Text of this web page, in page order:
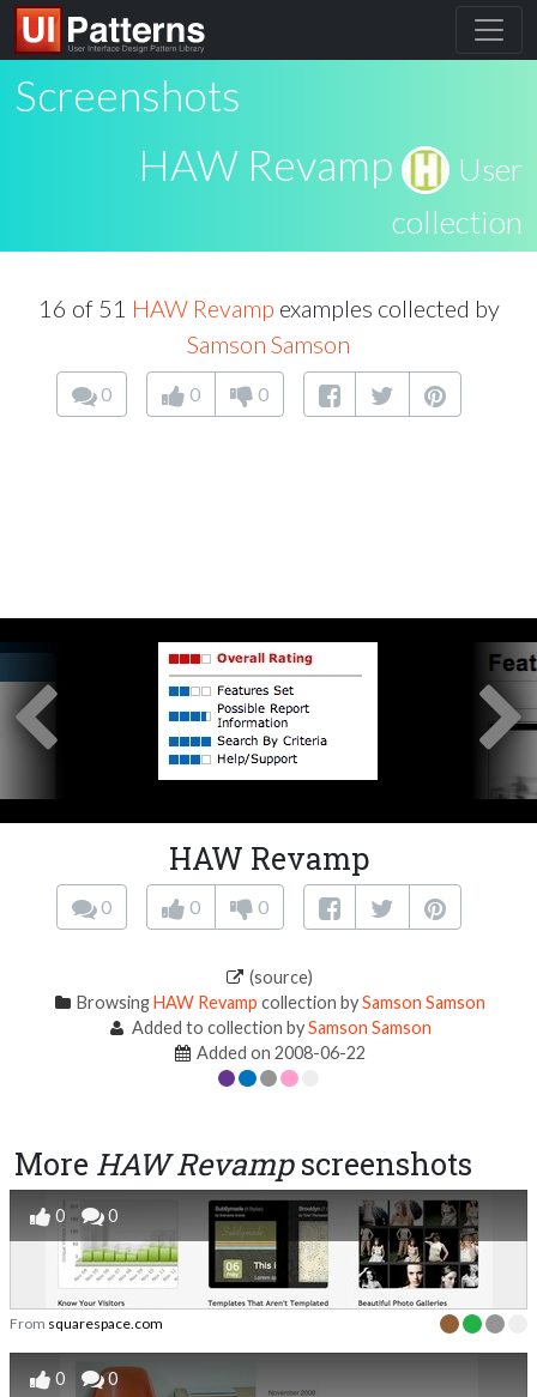
Screenshots
HAW Revamp
User
collection
16 of 51 HAW Revamp examples collected by
Samson Samson
0 0 0
HAW Revamp
0 0 0
(source)
BrowsingHAW Revamp collection bySamson Samson
Added to collection bySamson Samson
Added on 2008-06-22
More HAW Revampscreenshots
0 0
From squarespace.com
0 0